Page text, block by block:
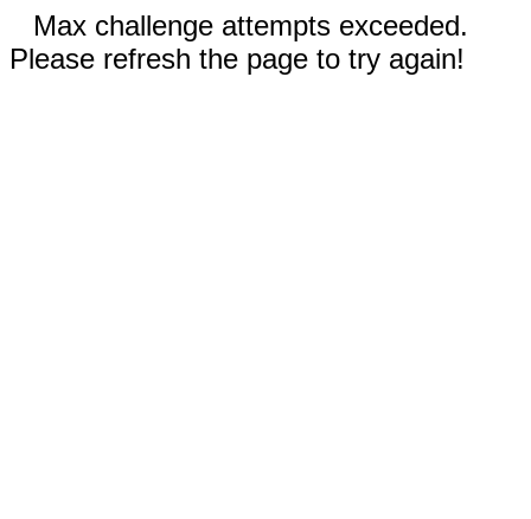
Max challenge attempts exceeded.
Please refresh the page to try again!